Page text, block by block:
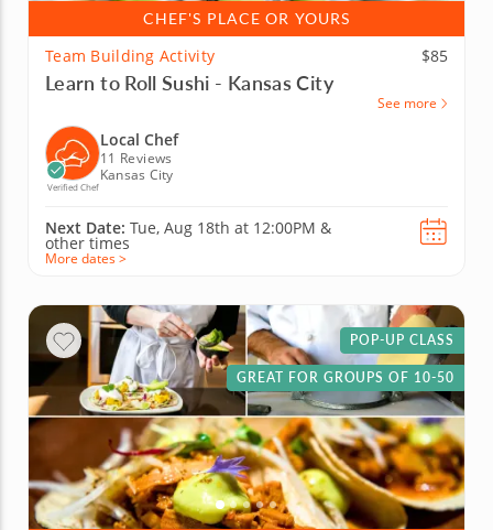
CHEF'S PLACE OR YOURS
Team Building Activity $85
Learn to Roll Sushi - Kansas City
See more
Verified Chef
Local Chef
11 Reviews
Kansas City
Next Date: Tue, Aug 18th at 12:00PM &
other times
More dates >
POP-UP CLASS
GREAT FOR GROUPS OF 10-50